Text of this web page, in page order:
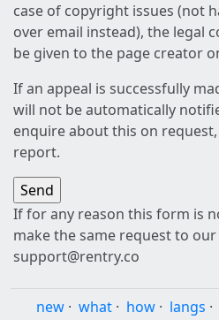
case of copyright issues (not
over email instead), the legal
be given to the page creator
If an appeal is successfully
will not be automatically
enquire about this on
report.
If for any reason this form is
make the same request to our
support@rentry.co
new · what · how · langs ·